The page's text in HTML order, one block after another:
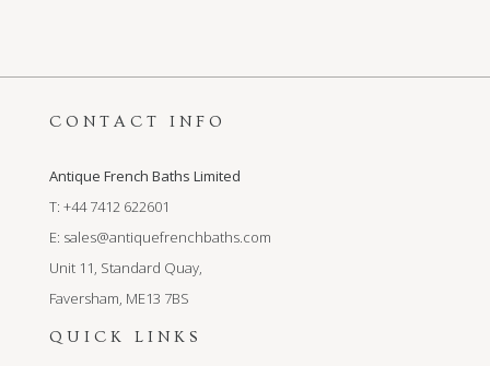
CONTACT INFO
Antique French Baths Limited
T: +44 7412 622601
E: sales@antiquefrenchbaths.com
Unit 11, Standard Quay,
Faversham, ME13 7BS
QUICK LINKS